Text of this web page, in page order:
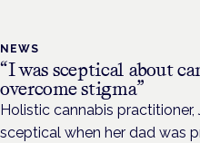
NEWS
“I was sceptical about
overcome stigma”
Holistic cannabis
sceptical when her dad was